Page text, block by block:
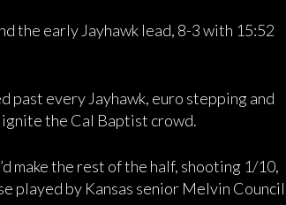
the early Jayhawk lead, 8-3 with 15:52
past every Jayhawk, euro stepping and
the Cal Baptist crowd.
make the rest of the half, shooting 1/10,
played by Kansas senior Melvin Council